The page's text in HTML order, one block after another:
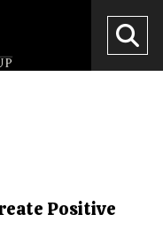
Positive